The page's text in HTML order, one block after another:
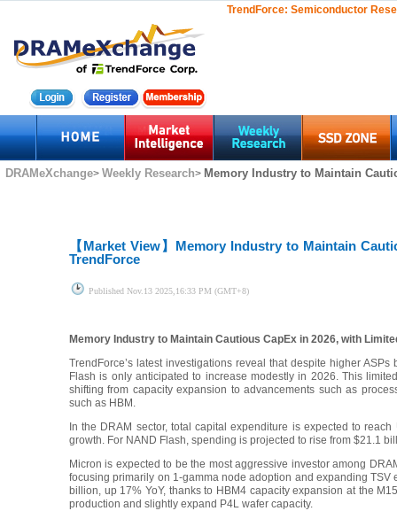
TrendForce: Semiconductor
DRAMeXchange> Weekly Research> Memory Industry to Maintain
【Market View】 Memory Industry to Maintain
TrendForce
Published Nov.13 2025,16:33 PM (GMT+8)
Memory Industry to Maintain Cautious CapEx in 2026, with
TrendForce’s latest investigations reveal that despite higher
Flash is only anticipated to increase modestly in 2026. This
shifting from capacity expansion to advancements such as
such as HBM.
In the DRAM sector, total capital expenditure is expected to
growth. For NAND Flash, spending is projected to rise from $21.1
Micron is expected to be the most aggressive investor among
focusing primarily on 1-gamma node adoption and expanding
billion, up 17% YoY, thanks to HBM4 capacity expansion at the
production and slightly expand P4L wafer capacity.